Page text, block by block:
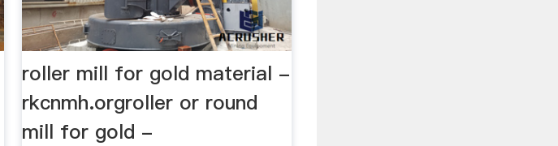
roller mill for gold material -
rkcnmh.orgroller or round
mill for gold -